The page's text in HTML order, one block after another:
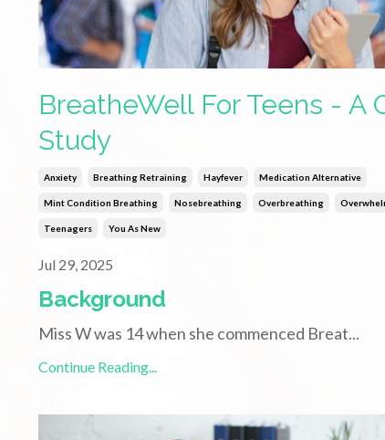
BreatheWell For Teens - A
Study
Anxiety Breathing Retraining Hayfever Medication Alternative
Mint Condition Breathing Nosebreathing Overbreathing
Teenagers You As New
Jul 29, 2025
Background
Miss W was 14 when she commenced Breat...
Continue Reading...